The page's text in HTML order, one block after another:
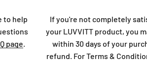
to help
page
If you're not completely
your LUVVITT product, you
within 30 days of your
refund. For Terms &